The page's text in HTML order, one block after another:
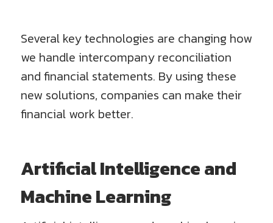
Several key technologies are changing how
we handle intercompany reconciliation
and financial statements. By using these
new solutions, companies can make their
financial work better.
Artificial Intelligence and
Machine Learning